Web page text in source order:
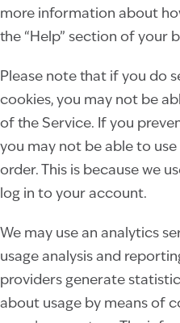
more information about
the “Help” section of your
Please note that if you do
cookies, you may not be
of the Service. If you
you may not be able to
order. This is because we
log in to your account.
We may use an analytics
usage analysis and
providers generate
about usage by means of